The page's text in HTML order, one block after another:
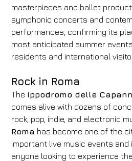
masterpieces and ballet
symphonic concerts and
performances, confirming its
most anticipated summer
residents and international
Rock in Roma
The Ippodromo delle
comes alive with dozens of
rock, pop, indie, and electronic
Roma has become one of the
important live music events and
anyone looking to experience